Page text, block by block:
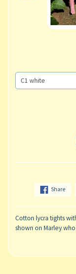
Share
Cotton lycra tights
shown on Marley